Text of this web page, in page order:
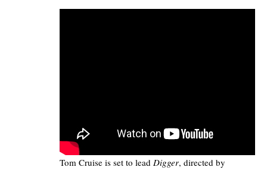
Tom Cruise is set to lead Digger, directed by